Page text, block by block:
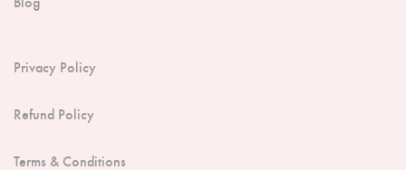
Privacy Policy
Refund Policy
Terms & Conditions